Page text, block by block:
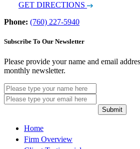
GET DIRECTIONS
Phone: (760) 227-5940
Subscribe To Our Newsletter
Please provide your name and email
monthly newsletter.
Submit
Home
Firm Overview